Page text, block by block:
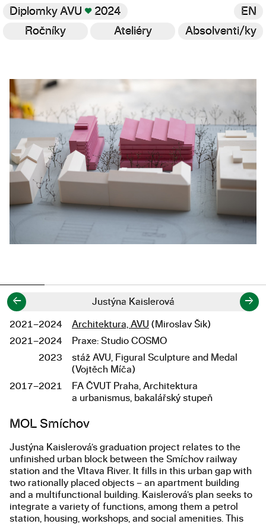
Diplomky AVU ♥ 2024
EN
Ročníky
Ateliéry Absolventi/ky
Justýna Kaislerová
← →
Studium
2021–2024 Architektura, AVU (Miroslav Šik)
2021–2024
Praxe: Studio COSMO
2023
stáž AVU, Figural Sculpture and Medal
(Vojtěch Míča)
2017–2021
FA ČVUT Praha, Architektura
a urbanismus, bakalářský stupeň
Popis diplomové práce
MOL Smíchov
Justýna Kaislerová’s graduation project relates to the
unfinished urban block between the Smíchov railway
station and the Vltava River. It fills in this urban gap with
two rationally placed objects – an apartment building
and a multifunctional building. Kaislerová’s plan seeks to
integrate a variety of functions, among them a petrol
station, housing, workshops, and social amenities. This